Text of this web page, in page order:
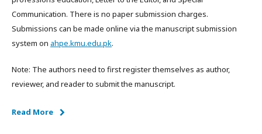
Communication. There is no paper submission charges.
Submissions can be made online via the manuscript submission
system on ahpe.kmu.edu.pk.
Note: The authors need to first register themselves as author,
reviewer, and reader to submit the manuscript.
Read More